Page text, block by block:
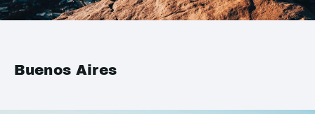
Buenos Aires